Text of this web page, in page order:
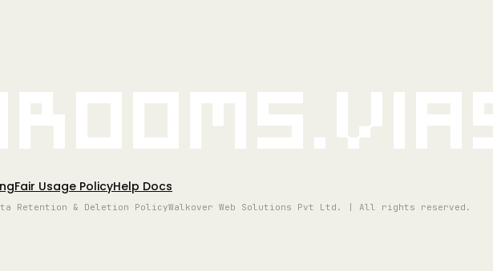
Fair Usage PolicyHelp Docs
Retention & Deletion PolicyWalkover Web Solutions Pvt Ltd. | All rights reserved.